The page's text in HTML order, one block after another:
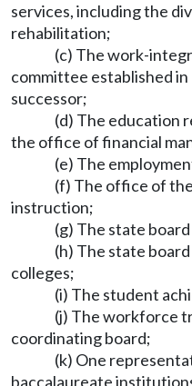
services, including the
rehabilitation;
(c) The work-
committee established in
successor;
(d) The education
the office of financial
(e) The
(f) The office of
instruction;
(g) The state
(h) The state
colleges;
(i) The student
(j) The workforce
coordinating board;
(k) One
baccalaureate